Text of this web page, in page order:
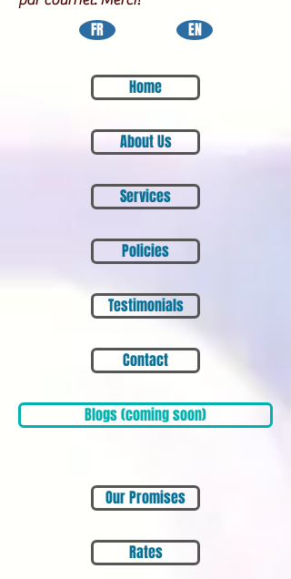
FR EN
Home
About Us
Services
Policies
Testimonials
Contact
Blogs (coming soon)
Our Promises
Rates